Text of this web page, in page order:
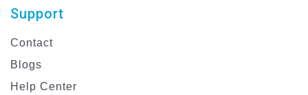
Support
Contact
Blogs
Help Center